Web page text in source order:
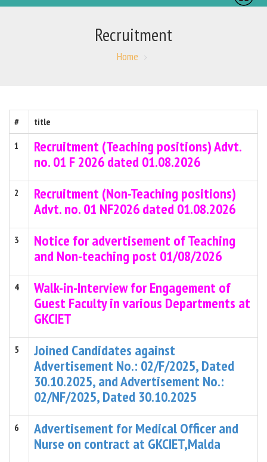
Recruitment
Home
#
title
1
Recruitment (Teaching positions) Advt.
no. 01 F 2026 dated 01.08.2026
2
Recruitment (Non-Teaching positions)
Advt. no. 01 NF2026 dated 01.08.2026
3
Notice for advertisement of Teaching
and Non-teaching post 01/08/2026
4
Walk-in-Interview for Engagement of
Guest Faculty in various Departments at
GKCIET
5
Joined Candidates against
Advertisement No.: 02/F/2025, Dated
30.10.2025, and Advertisement No.:
02/NF/2025, Dated 30.10.2025
6
Advertisement for Medical Officer and
Nurse on contract at GKCIET,Malda